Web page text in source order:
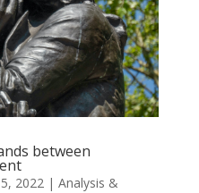
between
5, 2022| Analysis &